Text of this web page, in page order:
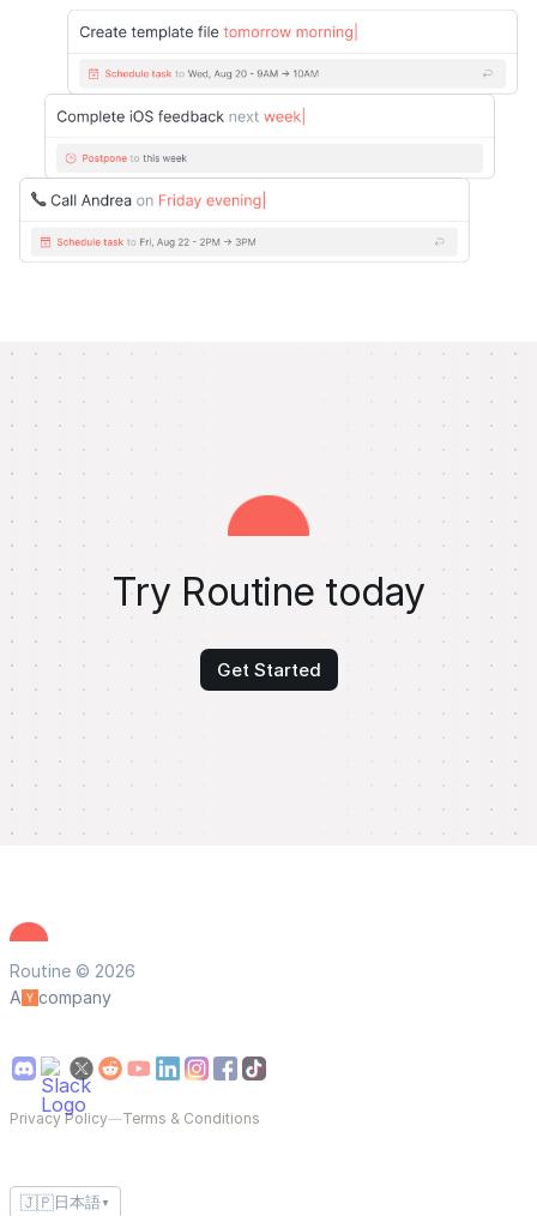
Try Routine today
Get Started
Routine © 2026
A
company
Privacy Policy—Terms & Conditions
🇯🇵 日本語 ▼